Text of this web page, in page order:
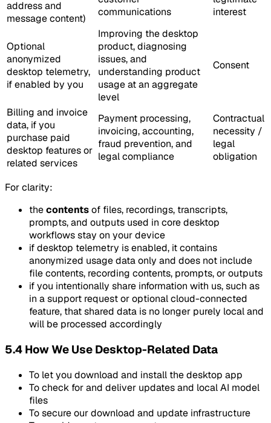
address and
message content)
communications
interest
Optional
anonymized
desktop telemetry,
if enabled by you
Improving the desktop
product, diagnosing
issues, and
understanding product
usage at an aggregate
level
Consent
Billing and invoice
data, if you
purchase paid
desktop features or
related services
Payment processing,
invoicing, accounting,
fraud prevention, and
legal compliance
Contractual
necessity /
legal
obligation
For clarity:
thecontentsof files, recordings, transcripts,
prompts, and outputs used in core desktop
workflows stay on your device
if desktop telemetry is enabled, it contains
anonymized usage data only and does not include
file contents, recording contents, prompts, or outputs
if you intentionally share information with us, such as
in a support request or optional cloud-connected
feature, that shared data is no longer purely local and
will be processed accordingly
5.4 How We Use Desktop-Related Data
To let you download and install the desktop app
To check for and deliver updates and local AI model
files
To secure our download and update infrastructure